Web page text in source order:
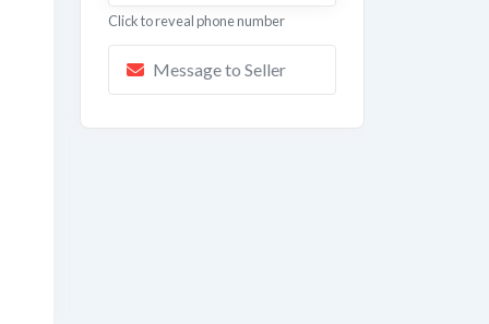
Click to reveal phone number
Message to Seller